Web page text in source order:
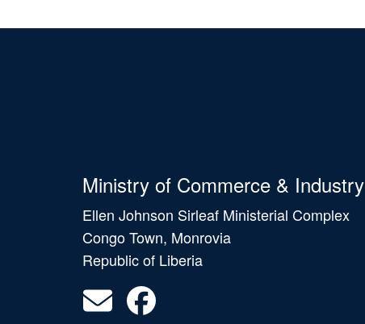
Ministry of Commerce & Industry
Ellen Johnson Sirleaf Ministerial Complex
Congo Town, Monrovia
Republic of Liberia